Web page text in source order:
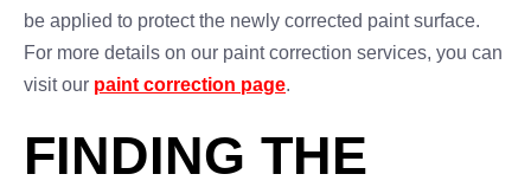
be applied to protect the newly corrected paint surface.
For more details on our paint correction services, you can
visit our paint correction page.
FINDING THE